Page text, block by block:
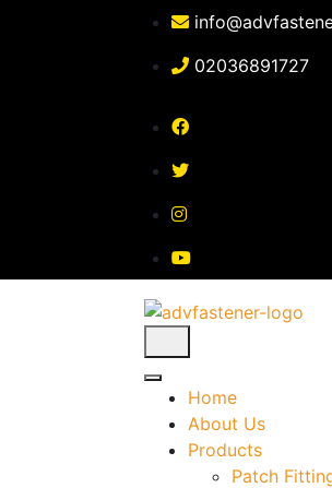
02036891727
Home
About Us
Products
Patch